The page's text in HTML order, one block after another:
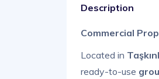
Description
Commercial
Located in
ready-to-use